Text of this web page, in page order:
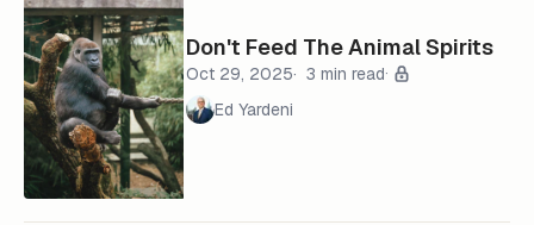
Don't Feed The Animal Spirits
Oct 29, 2025
3 min read
Ed Yardeni